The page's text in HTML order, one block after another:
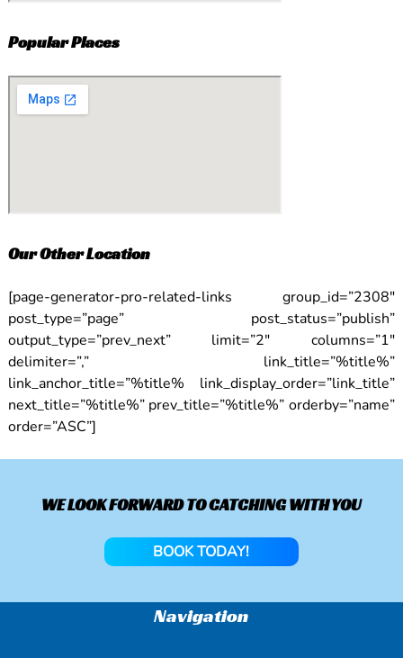
Popular Places
Our Other Location
[page-generator-pro-related-links group_id=”2308″
post_type=”page” post_status=”publish”
output_type=”prev_next” limit=”2″ columns=”1″
delimiter=”,” link_title=”%title%”
link_anchor_title=”%title% link_display_order=”link_title”
next_title=”%title%” prev_title=”%title%” orderby=”name”
order=”ASC”]
WE LOOK FORWARD TO CATCHING WITH YOU
BOOK TODAY!
Navigation